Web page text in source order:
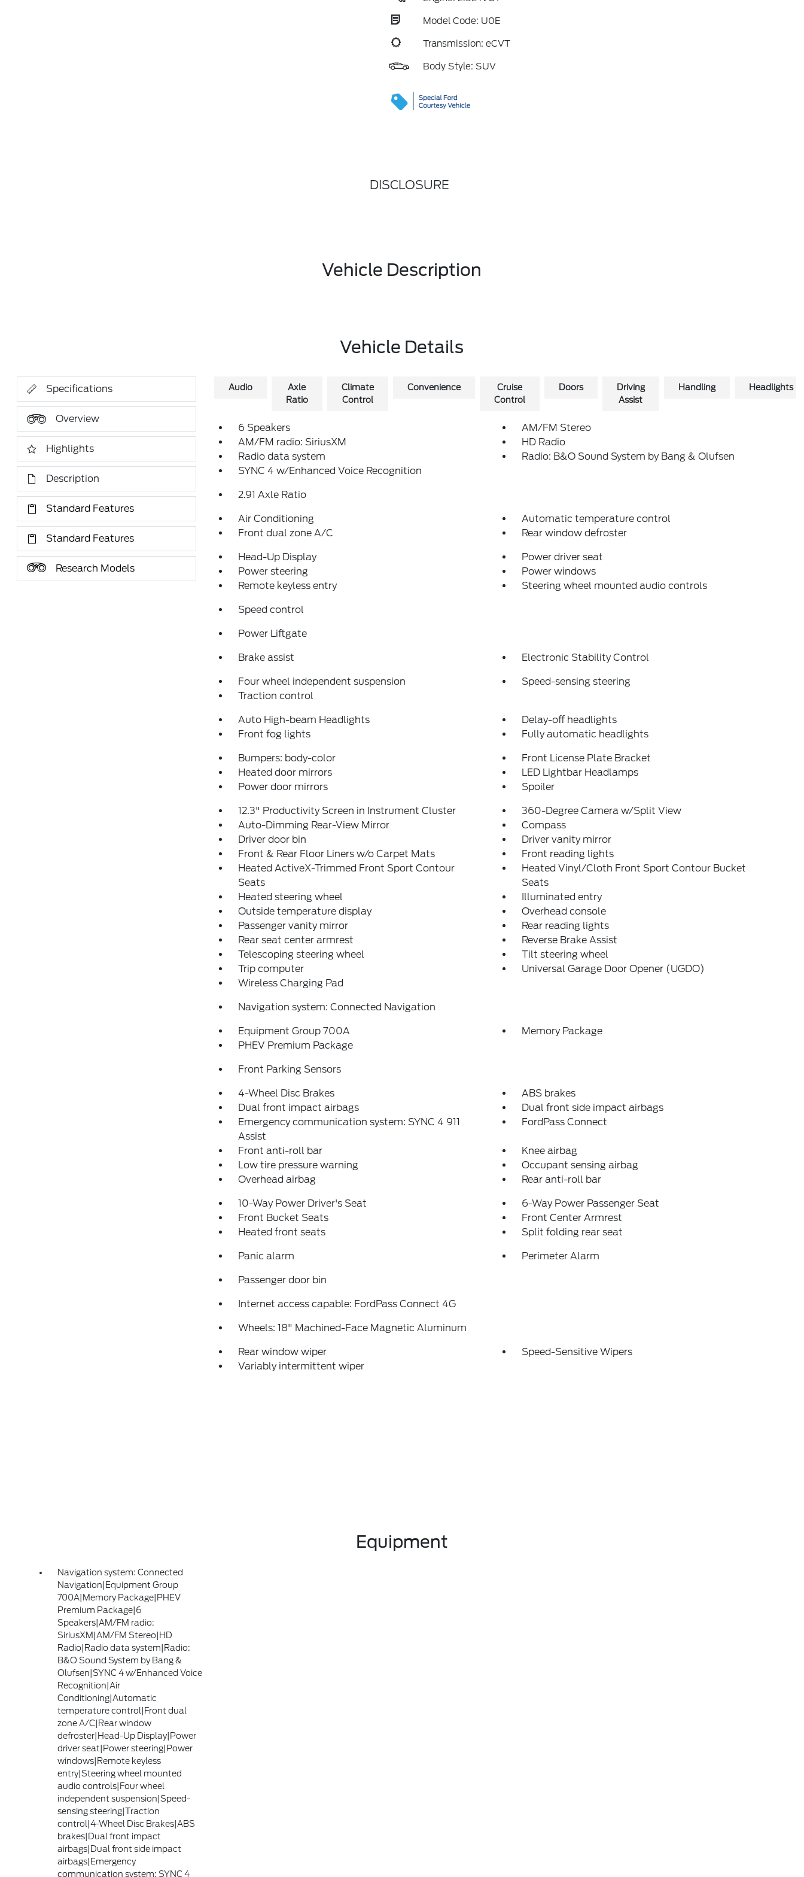
Model Code: U0E
Transmission: eCVT
Body Style: SUV
DISCLOSURE
Vehicle Description
Vehicle Details
Specifications
Overview
Highlights
Description
Standard Features
Standard Features
Research Models
Audio
Axle
Ratio
Climate
Control
Convenience
Cruise
Control
Doors
Driving
Assist
Handling Headlights
6 Speakers
AM/FM Stereo
AM/FM radio: SiriusXM
HD Radio
Radio data system
Radio: B&O Sound System by Bang & Olufsen
SYNC 4 w/Enhanced Voice Recognition
2.91 Axle Ratio
Air Conditioning
Automatic temperature control
Front dual zone A/C
Rear window defroster
Head-Up Display
Power driver seat
Power steering
Power windows
Remote keyless entry
Steering wheel mounted audio controls
Speed control
Power Liftgate
Brake assist Electronic Stability Control
Four wheel independent suspension
Speed-sensing steering
Traction control
Auto High-beam Headlights
Delay-off headlights
Front fog lights
Fully automatic headlights
Bumpers: body-color
Front License Plate Bracket
Heated door mirrors
LED Lightbar Headlamps
Power door mirrors
Spoiler
12.3" Productivity Screen in Instrument Cluster
360-Degree Camera w/Split View
Auto-Dimming Rear-View Mirror
Compass
Driver door bin
Driver vanity mirror
Front & Rear Floor Liners w/o Carpet Mats
Front reading lights
Heated ActiveX-Trimmed Front Sport Contour
Seats
Heated Vinyl/Cloth Front Sport Contour Bucket
Seats
Heated steering wheel
Illuminated entry
Outside temperature display
Overhead console
Passenger vanity mirror
Rear reading lights
Rear seat center armrest
Reverse Brake Assist
Telescoping steering wheel
Tilt steering wheel
Trip computer
Universal Garage Door Opener (UGDO)
Wireless Charging Pad
Navigation system: Connected Navigation
Equipment Group 700A
Memory Package
PHEV Premium Package
Front Parking Sensors
4-Wheel Disc Brakes
ABS brakes
Dual front impact airbags
Dual front side impact airbags
Emergency communication system: SYNC 4 911
Assist
FordPass Connect
Front anti-roll bar
Knee airbag
Low tire pressure warning
Occupant sensing airbag
Overhead airbag
Rear anti-roll bar
10-Way Power Driver's Seat
6-Way Power Passenger Seat
Front Bucket Seats
Front Center Armrest
Heated front seats
Split folding rear seat
Panic alarm Perimeter Alarm
Passenger door bin
Internet access capable: FordPass Connect 4G
Wheels: 18" Machined-Face Magnetic Aluminum
Rear window wiper
Speed-Sensitive Wipers
Variably intermittent wiper
Equipment
Navigation system: Connected
Navigation|Equipment Group
700A|Memory Package|PHEV
Premium Package|6
Speakers|AM/FM radio:
SiriusXM|AM/FM Stereo|HD
Radio|Radio data system|Radio:
B&O Sound System by Bang &
Olufsen|SYNC 4 w/Enhanced Voice
Recognition|Air
Conditioning|Automatic
temperature control|Front dual
zone A/C|Rear window
defroster|Head-Up Display|Power
driver seat|Power steering|Power
windows|Remote keyless
entry|Steering wheel mounted
audio controls|Four wheel
independent suspension|Speed-
sensing steering|Traction
control|4-Wheel Disc Brakes|ABS
brakes|Dual front impact
airbags|Dual front side impact
airbags|Emergency
communication system: SYNC 4